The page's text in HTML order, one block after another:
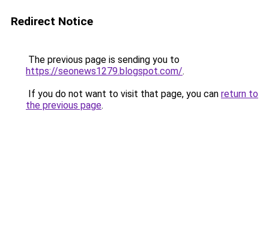
Redirect Notice
The previous page is sending you to
https://seonews1279.blogspot.com/.
If you do not want to visit that page, you can return to
the previous page.